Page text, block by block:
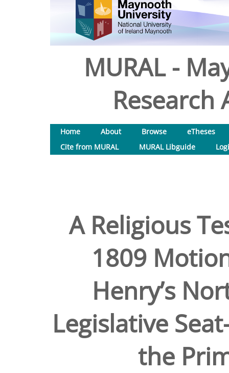
MURAL -
Research
Home About Browse
eTheses
Cite from MURAL
MURAL Libguide
A Religious
1809
Henry’s
Legislative
the